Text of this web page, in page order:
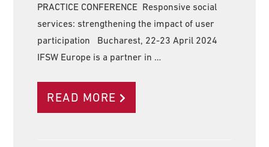
PRACTICE CONFERENCE Responsive social
services: strengthening the impact of user
participation Bucharest, 22-23 April 2024
IFSW Europe is a partner in …
READ MORE